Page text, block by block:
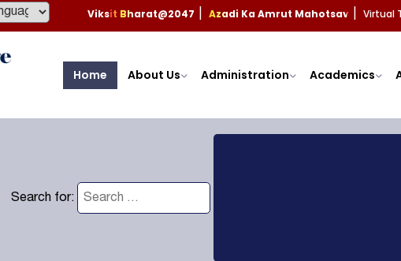
Viksit Bharat@2047 Azadi Ka Amrut Mahotsav Virtual
Home About Us Administration Academics
Search for: